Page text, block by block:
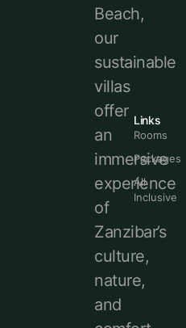
Beach,
our
sustainable
villas
offer
an
immersive
experience
of
Zanzibar’s
culture,
nature,
and
Links
Rooms
Packages
All
Inclusive